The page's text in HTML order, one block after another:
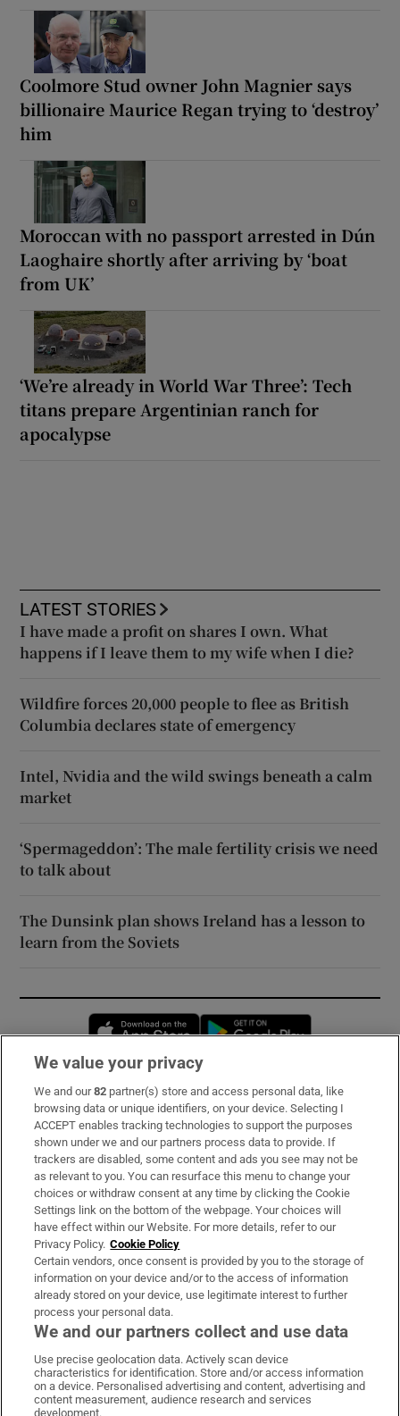
Coolmore Stud owner John Magnier says
billionaire Maurice Regan trying to ‘destroy’
him
Moroccan with no passport arrested in Dún
Laoghaire shortly after arriving by ‘boat
from UK’
‘We’re already in World War Three’: Tech
titans prepare Argentinian ranch for
apocalypse
LATEST STORIES
I have made a profit on shares I own. What
happens if I leave them to my wife when I die?
Wildfire forces 20,000 people to flee as British
Columbia declares state of emergency
Intel, Nvidia and the wild swings beneath a calm
market
‘Spermageddon’: The male fertility crisis we need
to talk about
The Dunsink plan shows Ireland has a lesson to
learn from the Soviets
Opens in new window
Subscribe
Support
About Us
Irish Times Products & Services
OUR PARTNERS:
Irish Times on WhatsApp
Irish Times on Facebook
Irish Times on X
Irish Times on LinkedIn
Irish Times on Instagram
We value your privacy
We and our82 partner(s) store and access personal data, like
browsing data or unique identifiers, on your device. Selecting I
ACCEPT enables tracking technologies to support the purposes
shown under we and our partners process data to provide. If
trackers are disabled, some content and ads you see may not be
as relevant to you. You can resurface this menu to change your
choices or withdraw consent at any time by clicking the Cookie
Settings link on the bottom of the webpage. Your choices will
have effect within our Website. For more details, refer to our
Privacy Policy. Cookie Policy
Certain vendors, once consent is provided by you to the storage of
information on your device and/or to the access of information
already stored on your device, use legitimate interest to further
process your personal data.
We and our partners collect and use data
Use precise geolocation data. Actively scan device
characteristics for identification. Store and/or access information
on a device. Personalised advertising and content, advertising and
content measurement, audience research and services
development.